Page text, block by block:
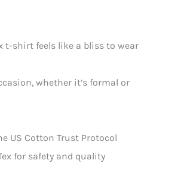
t-shirt feels like a bliss to wear
whether it’s formal or
US Cotton Trust Protocol
for safety and quality